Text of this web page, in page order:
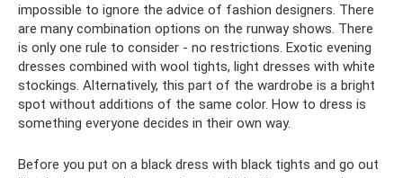
impossible to ignore the advice of fashion designers. There
are many combination options on the runway shows. There
is only one rule to consider - no restrictions. Exotic evening
dresses combined with wool tights, light dresses with white
stockings. Alternatively, this part of the wardrobe is a bright
spot without additions of the same color. How to dress is
something everyone decides in their own way.
Before you put on a black dress with black tights and go out